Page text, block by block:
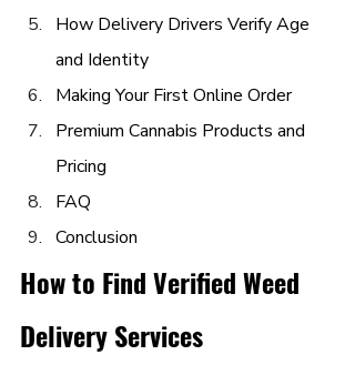
How Delivery Drivers Verify Age
and Identity
Making Your First Online Order
Premium Cannabis Products and
Pricing
FAQ
Conclusion
How to Find Verified Weed
Delivery Services